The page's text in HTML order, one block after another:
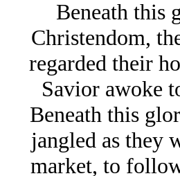
Beneath this
Christendom,
regarded their
Savior awoke
Beneath this
jangled as they
market, to